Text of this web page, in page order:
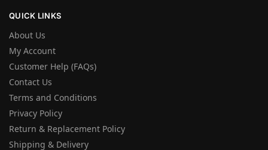
QUICK LINKS
About Us
My Account
Customer Help (FAQs)
Contact Us
Terms and Conditions
Privacy Policy
Return & Replacement Policy
Shipping & Delivery